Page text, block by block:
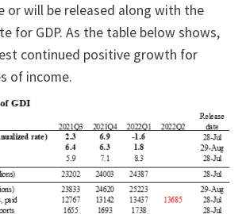
or will be released along with the
for GDP. As the table below shows,
continued positive growth for
of income.